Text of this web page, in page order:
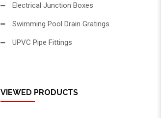
Electrical Junction Boxes
Swimming Pool Drain Gratings
UPVC Pipe Fittings
VIEWED PRODUCTS